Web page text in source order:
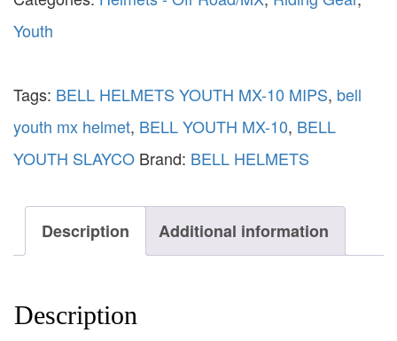
Youth
Tags: BELL HELMETS YOUTH MX-10 MIPS, bell
youth mx helmet, BELL YOUTH MX-10, BELL
YOUTH SLAYCO Brand: BELL HELMETS
Description Additional information
Description